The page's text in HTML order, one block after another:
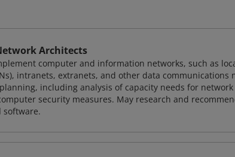
Architects
computer and information networks, such as
intranets, extranets, and other data communications
including analysis of capacity needs for
security measures. May research and
software.